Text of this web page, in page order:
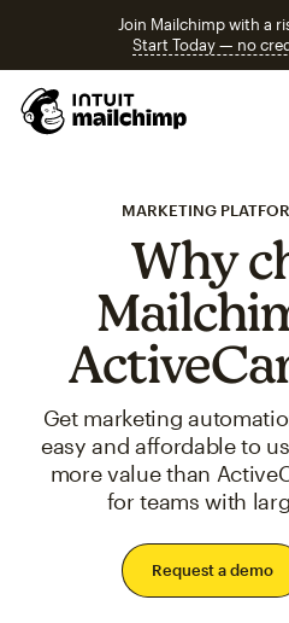
Join Mailchimp with a
Start Today — no
MARKETING
Why
Get marketing
easy and affordable to
more value than
for teams with
Request a demo